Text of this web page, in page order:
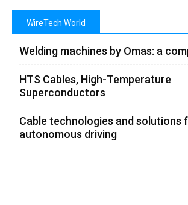
WireTech World
Welding machines by Omas: a
HTS Cables, High-Temperature
Superconductors
Cable technologies and solutions
autonomous driving